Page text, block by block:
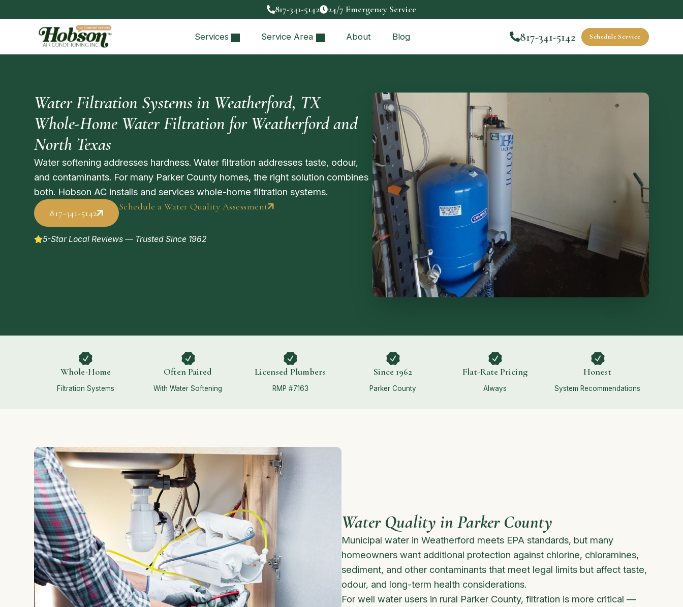
817-341-5142 24/7 Emergency Service
Services Service Area About Blog 817-341-5142 Schedule Service
Water Filtration Systems in Weatherford, TX
Whole-Home Water Filtration for Weatherford and
North Texas
Water softening addresses hardness. Water filtration addresses taste, odour,
and contaminants. For many Parker County homes, the right solution combines
both. Hobson AC installs and services whole-home filtration systems.
817-341-5142
Schedule a Water Quality Assessment
5-Star Local Reviews — Trusted Since 1962
Whole-Home
Filtration Systems
Often Paired
With Water Softening
Licensed Plumbers
RMP #7163
Since 1962
Parker County
Flat-Rate Pricing
Always
Honest
System Recommendations
Water Quality in Parker County
Municipal water in Weatherford meets EPA standards, but many
homeowners want additional protection against chlorine, chloramines,
sediment, and other contaminants that meet legal limits but affect taste,
odour, and long-term health considerations.
For well water users in rural Parker County, filtration is more critical —